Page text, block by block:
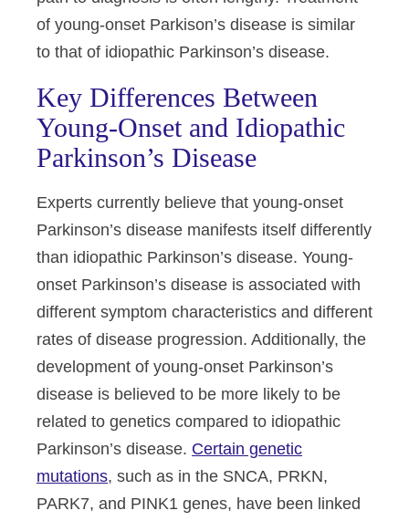
of young-onset Parkison’s disease is similar
to that of idiopathic Parkinson’s disease.
Key Differences Between
Young-Onset and Idiopathic
Parkinson’s Disease
Experts currently believe that young-onset
Parkinson’s disease manifests itself differently
than idiopathic Parkinson’s disease. Young-
onset Parkinson’s disease is associated with
different symptom characteristics and different
rates of disease progression. Additionally, the
development of young-onset Parkinson’s
disease is believed to be more likely to be
related to genetics compared to idiopathic
Parkinson’s disease. Certain genetic
mutations, such as in the SNCA, PRKN,
PARK7, and PINK1 genes, have been linked